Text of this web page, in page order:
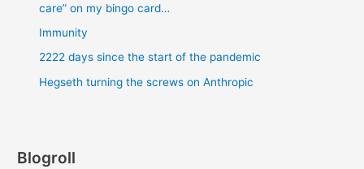
care” on my bingo card…
Immunity
2222 days since the start of the pandemic
Hegseth turning the screws on Anthropic
Blogroll